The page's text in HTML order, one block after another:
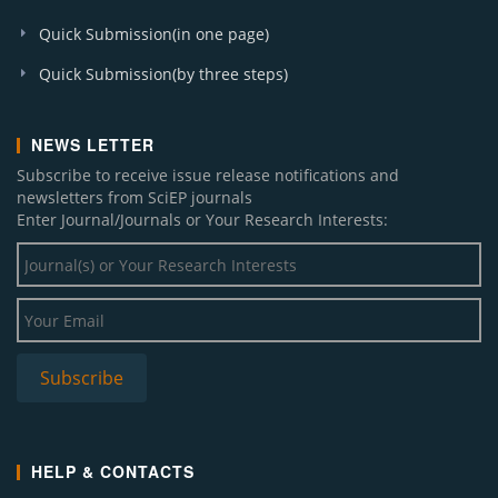
Quick Submission(in one page)
Quick Submission(by three steps)
NEWS LETTER
Subscribe to receive issue release notifications and
newsletters from SciEP journals
Enter Journal/Journals or Your Research Interests:
HELP & CONTACTS